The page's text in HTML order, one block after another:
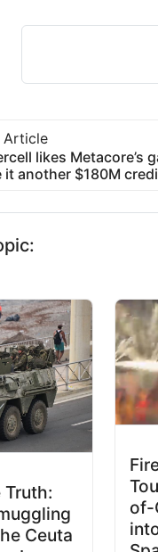
Article
likes Metacore’s
it another $180M
Ceuta
of-